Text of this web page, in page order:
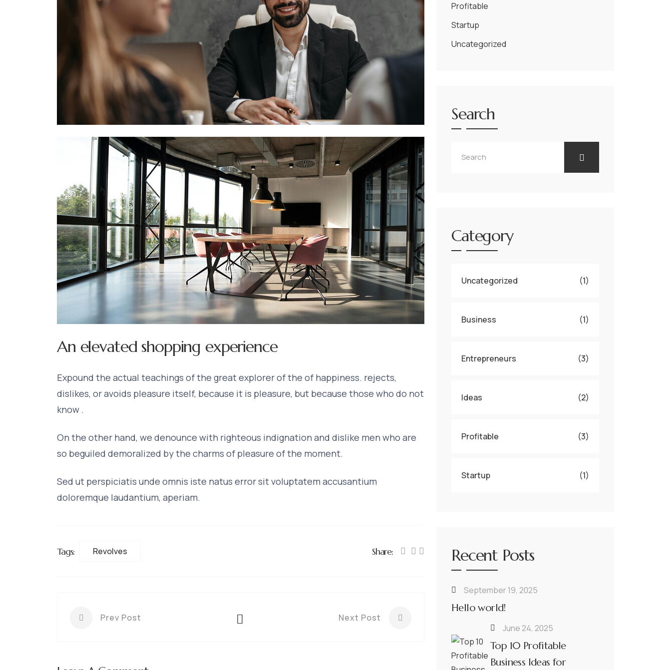
An elevated shopping experience
Expound the actual teachings of the great explorer of the of happiness. rejects,
dislikes, or avoids pleasure itself, because it is pleasure, but because those who do not
know .
On the other hand, we denounce with righteous indignation and dislike men who are
so beguiled demoralized by the charms of pleasure of the moment.
Sed ut perspiciatis unde omnis iste natus error sit voluptatem accusantium
doloremque laudantium, aperiam.
Tags: Revolves Share:
Prev Post Next Post
Profitable
Startup
Uncategorized
Search
Category
Uncategorized (1)
Business (1)
Entrepreneurs (3)
Ideas (2)
Profitable (3)
Startup (1)
Recent Posts
September 19, 2025
Hello world!
June 24, 2025
Top 10 Profitable
Business Ideas for